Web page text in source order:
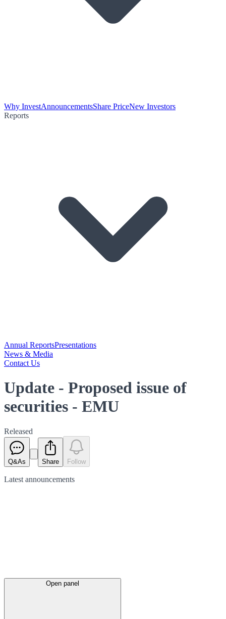
Why InvestAnnouncementsShare PriceNew Investors
Reports
Annual ReportsPresentations
News & Media
Contact Us
Update - Proposed issue of
securities - EMU
Released
Q&As Share Follow
Latest announcements
Open panel